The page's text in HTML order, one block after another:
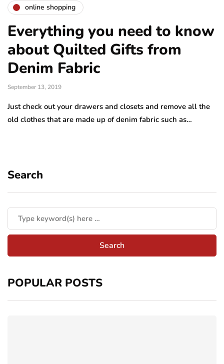
online shopping
Everything you need to know
about Quilted Gifts from
Denim Fabric
September 13, 2019
Just check out your drawers and closets and remove all the
old clothes that are made up of denim fabric such as…
Search
POPULAR POSTS